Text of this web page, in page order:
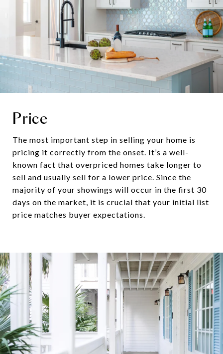
Price
The most important step in selling your home is
pricing it correctly from the onset. It’s a well-
known fact that overpriced homes take longer to
sell and usually sell for a lower price. Since the
majority of your showings will occur in the first 30
days on the market, it is crucial that your initial list
price matches buyer expectations.